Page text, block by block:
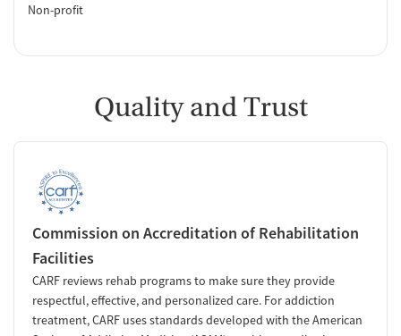
Non-profit
Quality and Trust
Commission on Accreditation of Rehabilitation
Facilities
CARF reviews rehab programs to make sure they provide
respectful, effective, and personalized care. For addiction
treatment, CARF uses standards developed with the American